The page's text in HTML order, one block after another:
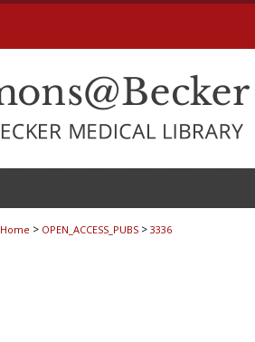
Home > OPEN_ACCESS_PUBS > 3336